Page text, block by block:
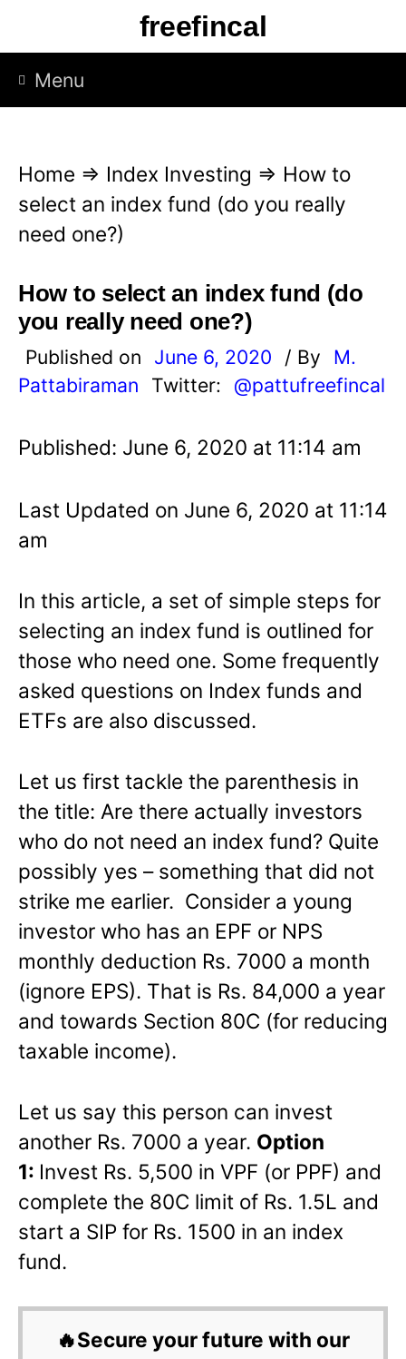
p
freefincal
Menu
Home ⇒ Index Investing ⇒ How to
select an index fund (do you really
need one?)
How to select an index fund (do
you really need one?)
Published on June 6, 2020 / By
M.
Pattabiraman
Twitter: @pattufreefincal
Published: June 6, 2020 at 11:14 am
Last Updated on June 6, 2020 at 11:14
am
In this article, a set of simple steps for
selecting an index fund is outlined for
those who need one. Some frequently
asked questions on Index funds and
ETFs are also discussed.
Let us first tackle the parenthesis in
the title: Are there actually investors
who do not need an index fund? Quite
possibly yes – something that did not
strike me earlier. Consider a young
investor who has an EPF or NPS
monthly deduction Rs. 7000 a month
(ignore EPS). That is Rs. 84,000 a year
and towards Section 80C (for reducing
taxable income).
Let us say this person can invest
another Rs. 7000 a year. Option
1: Invest Rs. 5,500 in VPF (or PPF) and
complete the 80C limit of Rs. 1.5L and
start a SIP for Rs. 1500 in an index
fund.
🔥Secure your future with our